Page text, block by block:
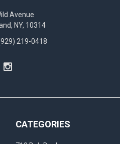
Avenue
NY, 10314
219-0418
CATEGORIES